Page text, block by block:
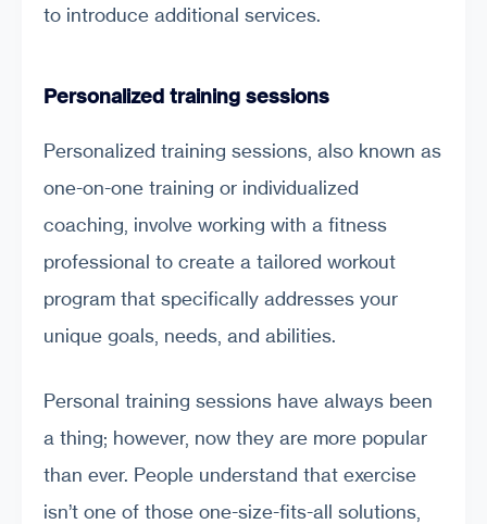
to introduce additional services.
Personalized training sessions
Personalized training sessions, also known as
one-on-one training or individualized
coaching, involve working with a fitness
professional to create a tailored workout
program that specifically addresses your
unique goals, needs, and abilities.
Personal training sessions have always been
a thing; however, now they are more popular
than ever. People understand that exercise
isn’t one of those one-size-fits-all solutions,